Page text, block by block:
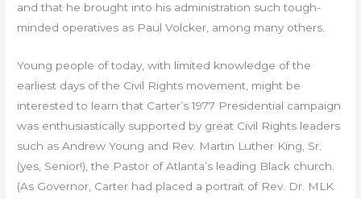
and that he brought into his administration such tough-
minded operatives as Paul Volcker, among many others.
Young people of today, with limited knowledge of the
earliest days of the Civil Rights movement, might be
interested to learn that Carter’s 1977 Presidential campaign
was enthusiastically supported by great Civil Rights leaders
such as Andrew Young and Rev. Martin Luther King, Sr.
(yes, Senior!), the Pastor of Atlanta’s leading Black church.
(As Governor, Carter had placed a portrait of Rev. Dr. MLK